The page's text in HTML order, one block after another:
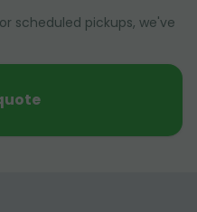
scheduled pickups, we've